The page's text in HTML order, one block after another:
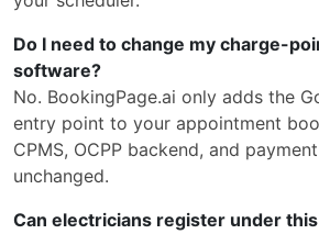
Do I need to change my charge-
software?
No. BookingPage.ai only adds the
entry point to your appointment
CPMS, OCPP backend, and
unchanged.
Can electricians register under